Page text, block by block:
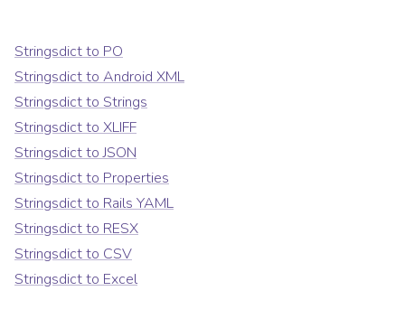
Stringsdictto PO
Stringsdictto Android XML
Stringsdictto Strings
Stringsdictto XLIFF
StringsdicttoJSON
Stringsdictto Properties
Stringsdictto Rails YAML
Stringsdictto RESX
Stringsdictto CSV
Stringsdictto Excel